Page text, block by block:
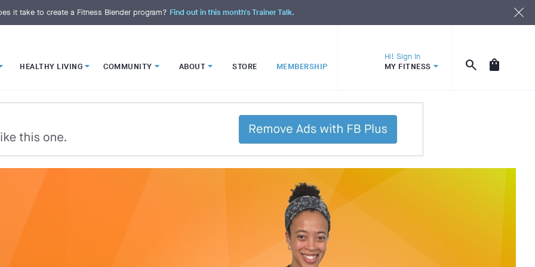
it take to create a Fitness Blender program? Find out in this month's Trainer Talk.
HEALTHY LIVING COMMUNITY ABOUT STORE MEMBERSHIP
Hi! Sign In
MY FITNESS